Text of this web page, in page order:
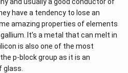
have a tendency to lose an
amazing properties of elements
It’s a metal that can melt in
is also one of the most
p-block group as it is an